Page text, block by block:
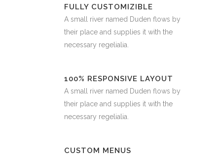
FULLY CUSTOMIZIBLE
A small river named Duden flows by
their place and supplies it with the
necessary regelialia.
100% RESPONSIVE LAYOUT
A small river named Duden flows by
their place and supplies it with the
necessary regelialia.
CUSTOM MENUS